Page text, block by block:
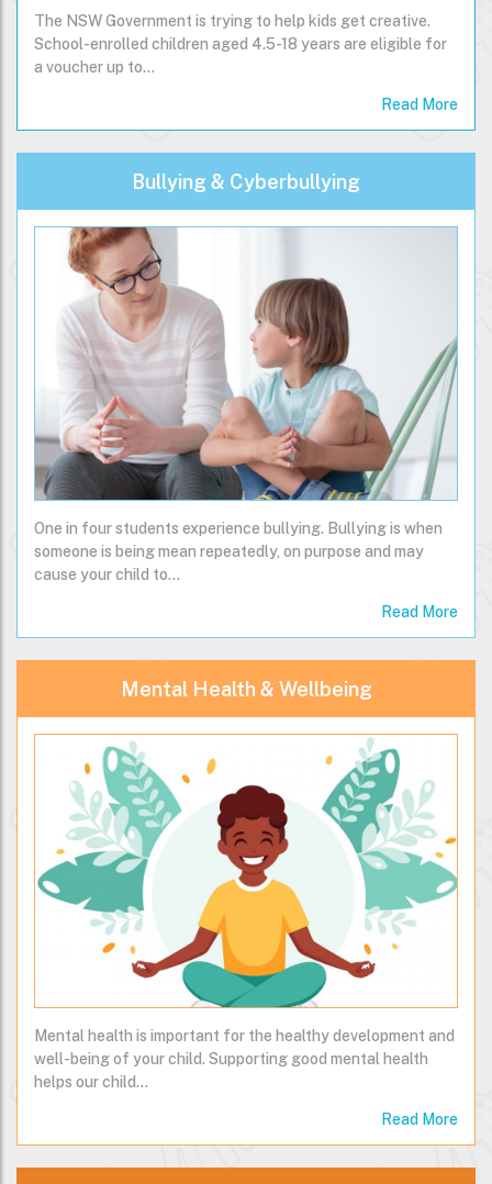
The NSW Government is trying to help kids get creative.
School-enrolled children aged 4.5-18 years are eligible for
a voucher up to…
Read More
Bullying & Cyberbullying
One in four students experience bullying. Bullying is when
someone is being mean repeatedly, on purpose and may
cause your child to…
Read More
Mental Health & Wellbeing
Mental health is important for the healthy development and
well-being of your child. Supporting good mental health
helps our child…
Read More